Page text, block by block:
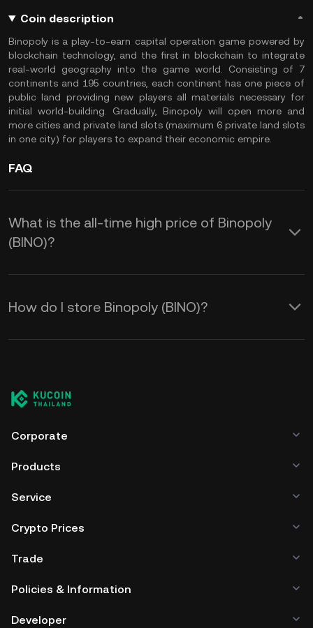
Coin description
Binopoly is a play-to-earn capital operation game powered by
blockchain technology, and the first in blockchain to integrate
real-world geography into the game world. Consisting of 7
continents and 195 countries, each continent has one piece of
public land providing new players all materials necessary for
initial world-building. Gradually, Binopoly will open more and
more cities and private land slots (maximum 6 private land slots
in one city) for players to expand their economic empire.
FAQ
What is the all-time high price of Binopoly
(BINO)?
How do I store Binopoly (BINO)?
Corporate
Products
Service
Crypto Prices
Trade
Policies & Information
Developer